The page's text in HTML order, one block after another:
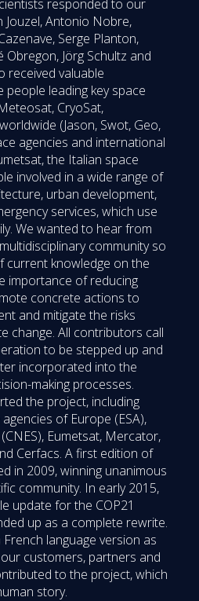
responded to our
Jouzel, Antonio Nobre,
Serge Planton,
Obregon, Jörg Schultz and
received valuable
leading key space
CryoSat,
(Jason, Swot, Geo,
agencies and international
the Italian space
involved in a wide range of
urban development,
services, which use
We wanted to hear from
community so
current knowledge on the
importance of reducing
concrete actions to
and mitigate the risks
change. All contributors call
to be stepped up and
incorporated into the
making processes.
the project, including
of Europe (ESA),
Eumetsat, Mercator,
Cerfacs. A first edition of
in 2009, winning unanimous
community. In early 2015,
update for the COP21
up as a complete rewrite.
French language version as
customers, partners and
to the project, which
story.